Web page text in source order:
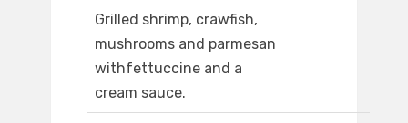
Grilled shrimp, crawfish,
mushrooms and parmesan
withfettuccine and a
cream sauce.